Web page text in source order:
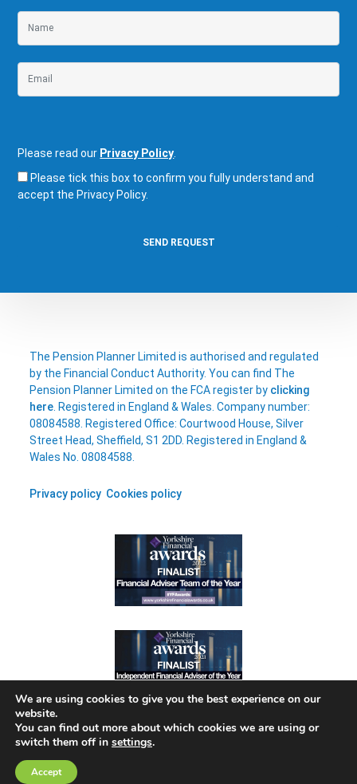
Please read our Privacy Policy
Please tick this box to confirm you fully understand and
accept the Privacy Policy.
The Pension Planner Limited is authorised and regulated
by the Financial Conduct Authority. You can find The
Pension Planner Limited on the FCA register by clicking
here . Registered in England & Wales. Company number:
08084588. Registered Office: Courtwood House, Silver
Street Head, Sheffield, S1 2DD. Registered in England &
Wales No. 08084588.
Privacy policy Cookies policy
A PRODUCTION
We are using cookies to give you the best experience on our
website.
You can find out more about which cookies we are using or
switch them off in settings.
Accept